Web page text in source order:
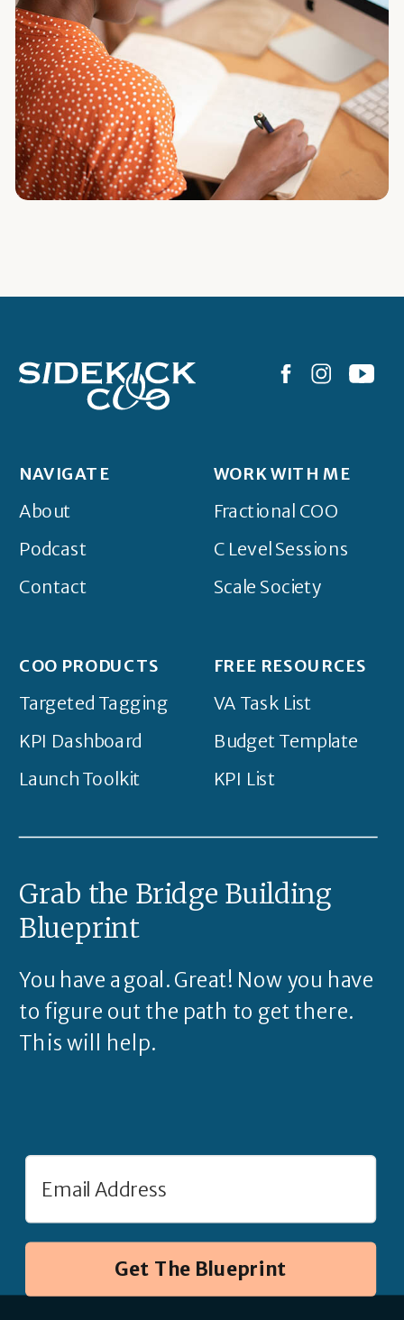
NAVIGATE
About
Podcast
Contact
WORK WITH ME
Fractional COO
C Level Sessions
Scale Society
COO PRODUCTS
Targeted Tagging
KPI Dashboard
Launch Toolkit
FREE RESOURCES
VA Task List
Budget Template
KPI List
Grab the Bridge Building
Blueprint
You have a goal. Great! Now you have
to figure out the path to get there.
This will help.
Get The Blueprint